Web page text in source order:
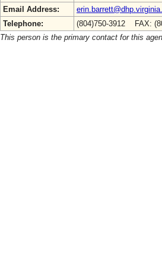
Email Address:
Telephone:
(804)750-3912 FAX:
This person is the primary contact for this